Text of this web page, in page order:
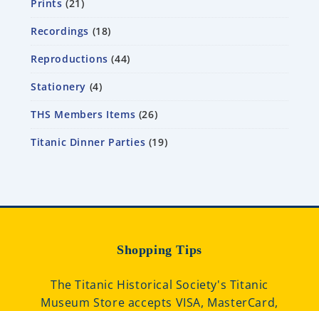
Prints 21
Recordings 18
Reproductions 44
Stationery 4
THS Members Items 26
Titanic Dinner Parties 19
Shopping Tips
The Titanic Historical Society's Titanic
Museum Store accepts VISA, MasterCard,